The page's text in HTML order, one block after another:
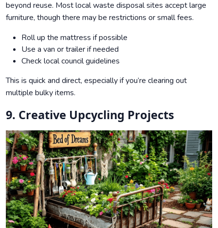
beyond reuse. Most local waste disposal sites accept large
furniture, though there may be restrictions or small fees.
Roll up the mattress if possible
Use a van or trailer if needed
Check local council guidelines
This is quick and direct, especially if you’re clearing out
multiple bulky items.
9. Creative Upcycling Projects